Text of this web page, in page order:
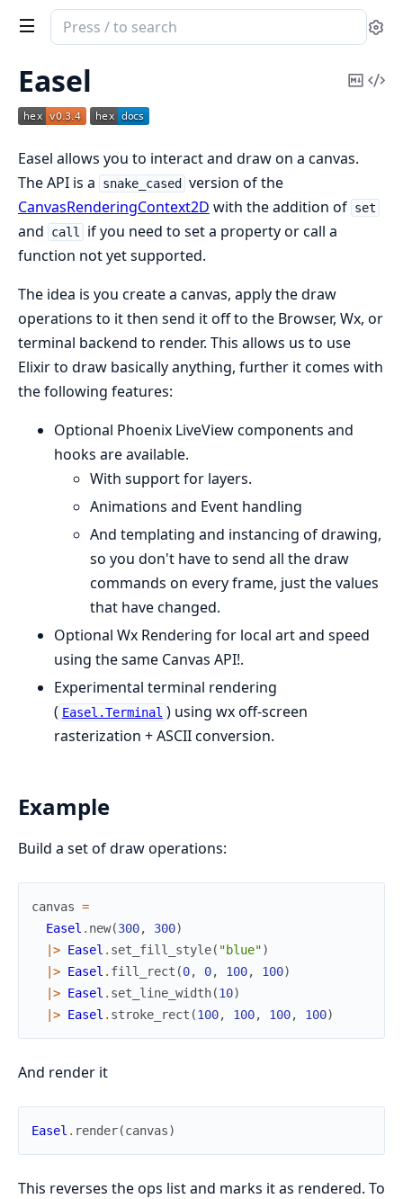
Search
documentation
easel
Easel
Copy
Easel allows you to interact and draw on a canvas.
The API is a
snake_cased
version of the
CanvasRenderingContext2D with the addition of set
and call
if you need to set a property or call a
function not yet supported.
The idea is you create a canvas, apply the draw
operations to it then send it off to the Browser, Wx, or
terminal backend to render. This allows us to use
Elixir to draw basically anything, further it comes with
the following features:
Optional Phoenix LiveView components and
hooks are available.
With support for layers.
Animations and Event handling
And templating and instancing of drawing,
so you don't have to send all the draw
commands on every frame, just the values
that have changed.
Optional Wx Rendering for local art and speed
using the same Canvas API!.
Experimental terminal rendering
( Easel.Terminal ) using wx off-screen
rasterization + ASCII conversion.
Example
Build a set of draw operations:
canvas =
Easel . new(300, 300)
|> Easel . set_fill_style( "blue")
|> Easel . fill_rect (0, 0, 100, 100)
|> Easel . set_line_width(10)
|> Easel . stroke_rect (100, 100, 100, 100)
And render it
Easel . render(canvas)
This reverses the ops list and marks it as rendered. To